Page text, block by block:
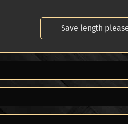
Save length please